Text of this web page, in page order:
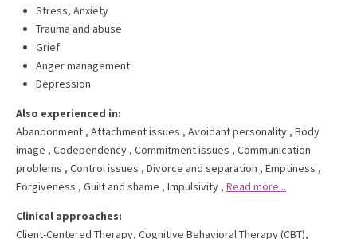
Stress, Anxiety
Trauma and abuse
Grief
Anger management
Depression
Also experienced in:
Abandonment , Attachment issues , Avoidant personality , Body
image , Codependency , Commitment issues , Communication
problems , Control issues , Divorce and separation , Emptiness ,
Forgiveness , Guilt and shame , Impulsivity , Read more...
Clinical approaches:
Client-Centered Therapy, Cognitive Behavioral Therapy (CBT),